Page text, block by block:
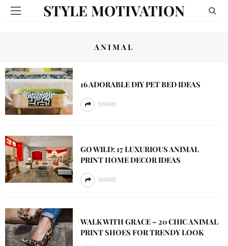
STYLE MOTIVATION
ANIMAL
16 ADORABLE DIY PET BED IDEAS
SHARE
GO WILD: 17 LUXURIOUS ANIMAL
PRINT HOME DECOR IDEAS
SHARE
WALK WITH GRACE – 20 CHIC ANIMAL
PRINT SHOES FOR TRENDY LOOK